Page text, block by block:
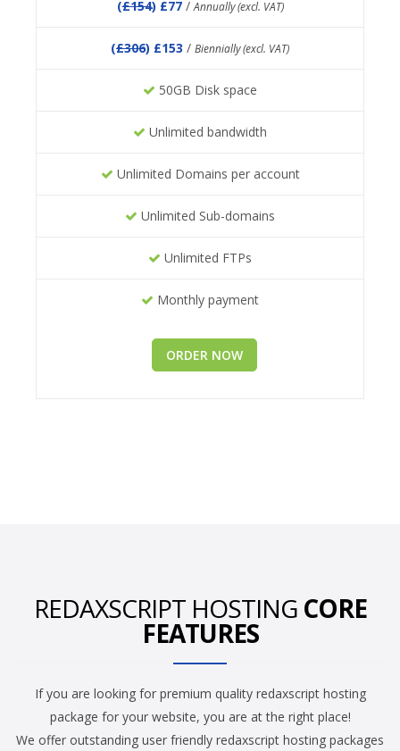
(£154) £77 /Annually (excl. VAT)
(£306) £153 / Biennially (excl. VAT)
50GB Disk space
Unlimited bandwidth
Unlimited Domains per account
Unlimited Sub-domains
Unlimited FTPs
Monthly payment
ORDER NOW
REDAXSCRIPT HOSTING CORE
FEATURES
If you are looking for premium quality redaxscript hosting
package for your website, you are at the right place!
We offer outstanding user friendly redaxscript hosting packages